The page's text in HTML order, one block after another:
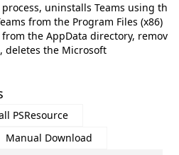
uninstalls Teams using th
from the Program Files (x86)
the AppData directory, remov
deletes the Microsoft
PSResource
Manual Download